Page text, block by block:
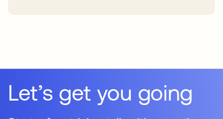
Let’s get you going